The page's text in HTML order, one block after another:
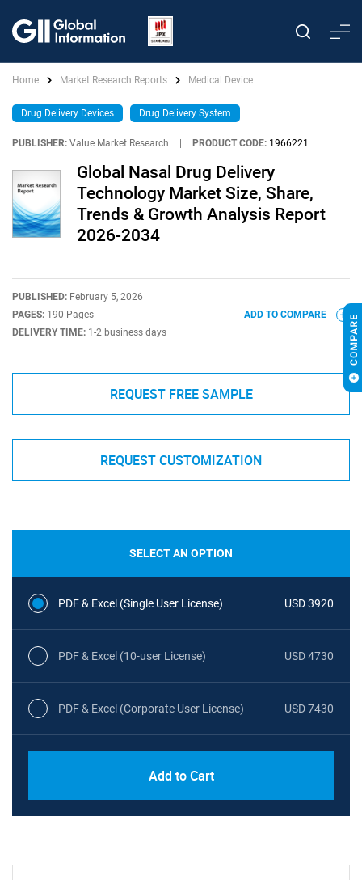
Home Market Research Reports Medical Device
Drug Delivery Devices Drug Delivery System
PUBLISHER: Value Market Research PRODUCT CODE: 1966221
Global Nasal Drug Delivery
Technology Market Size, Share,
Trends & Growth Analysis Report
2026-2034
PUBLISHED: February 5, 2026
PAGES: 190 Pages
DELIVERY TIME: 1-2 business days
ADD TO COMPARE
REQUEST FREE SAMPLE
REQUEST CUSTOMIZATION
SELECT AN OPTION
PDF & Excel (Single User License) USD 3920
PDF & Excel (10-user License) USD 4730
PDF & Excel (Corporate User License) USD 7430
Add to Cart